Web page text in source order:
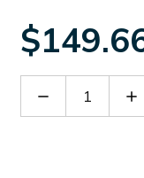
Decrease